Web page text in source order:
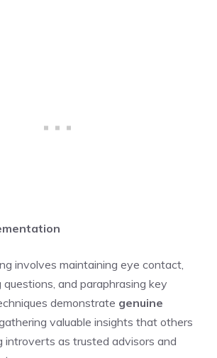
involves maintaining eye contact,
and paraphrasing key
demonstrate genuine
valuable insights that others
introverts as trusted advisors and